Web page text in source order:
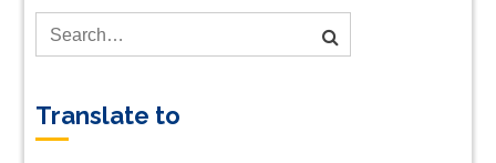
Translate to